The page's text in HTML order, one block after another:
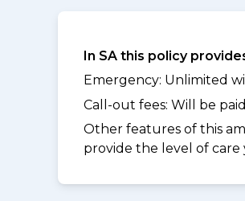
In SA this policy
Emergency: Unlimited
Call-out fees: Will be
Other features of this
provide the level of care